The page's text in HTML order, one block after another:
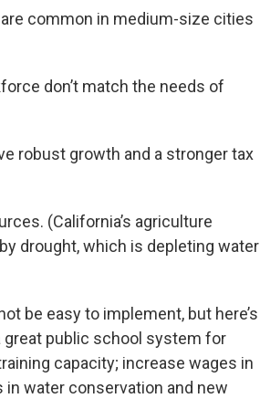
common in medium-size cities
don’t match the needs of
robust growth and a stronger tax
(California’s agriculture
drought, which is depleting water
be easy to implement, but here’s
great public school system for
capacity; increase wages in
water conservation and new